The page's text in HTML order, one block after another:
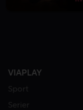
VIAPLAY
Sport
Serier